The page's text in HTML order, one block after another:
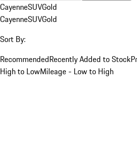
CayenneSUVGold
CayenneSUVGold
Sort By:
RecommendedRecently Added to Stock
High to LowMileage - Low to High